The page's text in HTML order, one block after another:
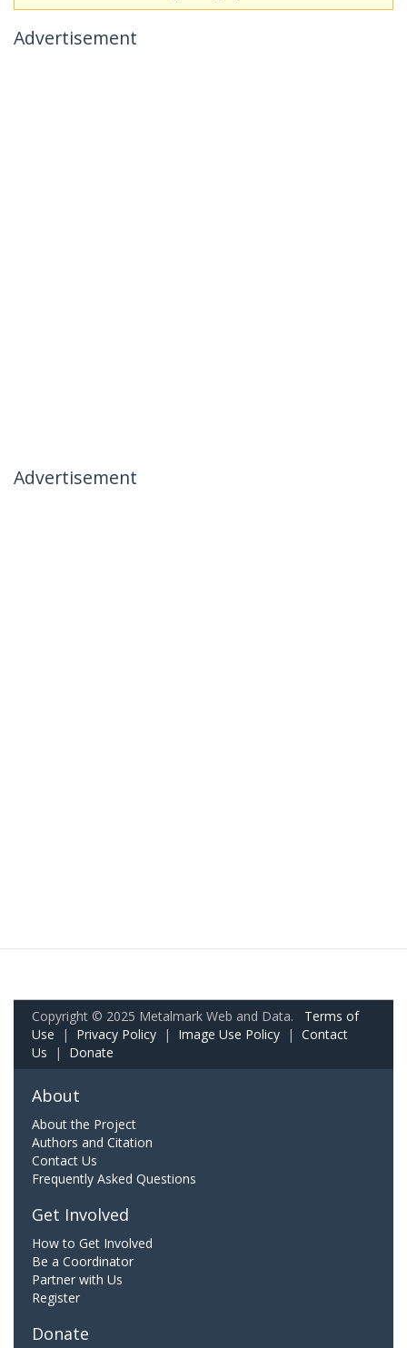
Advertisement
Advertisement
Copyright © 2025 Metalmark Web and Data. Terms of
Use | Privacy Policy | Image Use Policy | Contact
Us | Donate
About
About the Project
Authors and Citation
Contact Us
Frequently Asked Questions
Get Involved
How to Get Involved
Be a Coordinator
Partner with Us
Register
Donate